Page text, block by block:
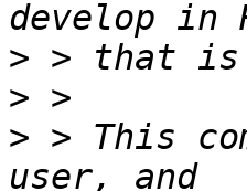
>
>
> > This